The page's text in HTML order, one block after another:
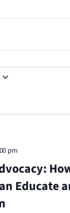
Educate
pm